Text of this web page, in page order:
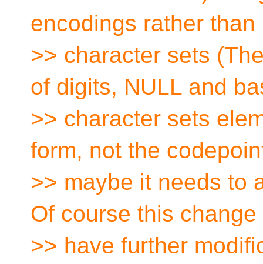
encodings rather than
>> character sets
of digits, NULL and
>> character sets
form, not the
>> maybe it needs to
Of course this change
>> have further